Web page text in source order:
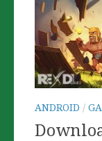
ANDROID /